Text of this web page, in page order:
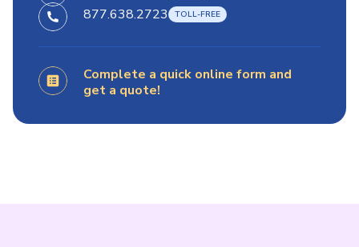
877.638.2723
Complete a quick online form and
get a quote!